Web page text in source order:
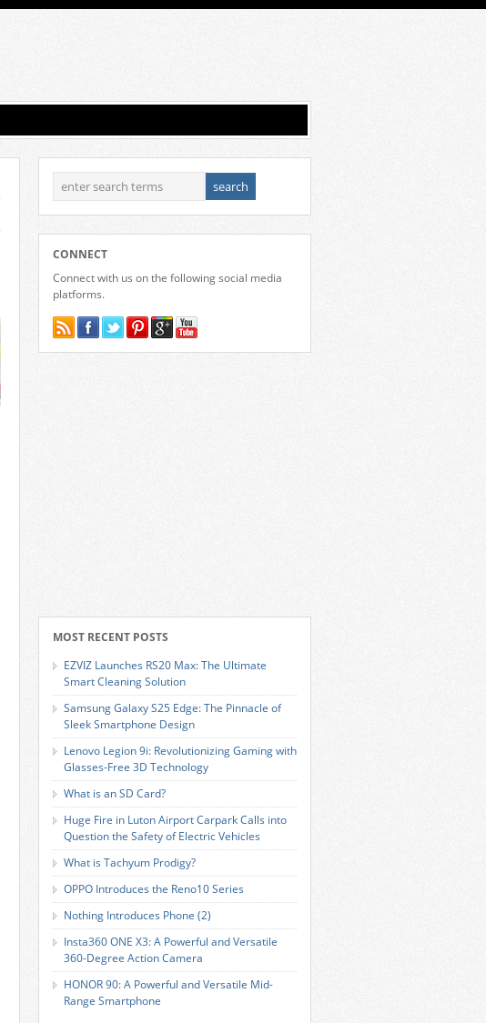
CONNECT
Connect with us on the following social media
platforms.
MOST RECENT POSTS
EZVIZ Launches RS20 Max: The Ultimate
Smart Cleaning Solution
Samsung Galaxy S25 Edge: The Pinnacle of
Sleek Smartphone Design
Lenovo Legion 9i: Revolutionizing Gaming with
Glasses-Free 3D Technology
What is an SD Card?
Huge Fire in Luton Airport Carpark Calls into
Question the Safety of Electric Vehicles
What is Tachyum Prodigy?
OPPO Introduces the Reno10 Series
Nothing Introduces Phone (2)
Insta360 ONE X3: A Powerful and Versatile
360-Degree Action Camera
HONOR 90: A Powerful and Versatile Mid-
Range Smartphone